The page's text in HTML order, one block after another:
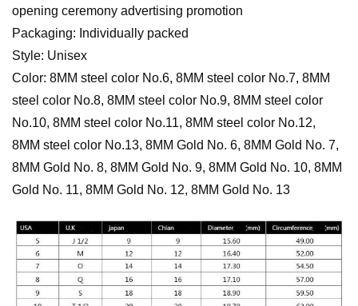
opening ceremony advertising promotion
Packaging: Individually packed
Style: Unisex
Color: 8MM steel color No.6, 8MM steel color No.7, 8MM
steel color No.8, 8MM steel color No.9, 8MM steel color
No.10, 8MM steel color No.11, 8MM steel color No.12,
8MM steel color No.13, 8MM Gold No. 6, 8MM Gold No. 7,
8MM Gold No. 8, 8MM Gold No. 9, 8MM Gold No. 10, 8MM
Gold No. 11, 8MM Gold No. 12, 8MM Gold No. 13